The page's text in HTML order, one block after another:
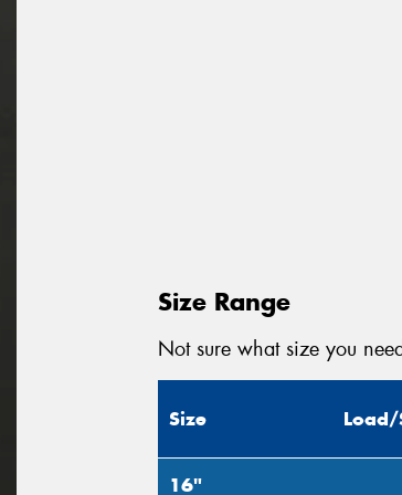
Size Range
Not sure what size you
Size Load/
16"